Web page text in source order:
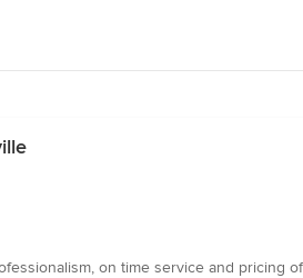
on time service and pricing